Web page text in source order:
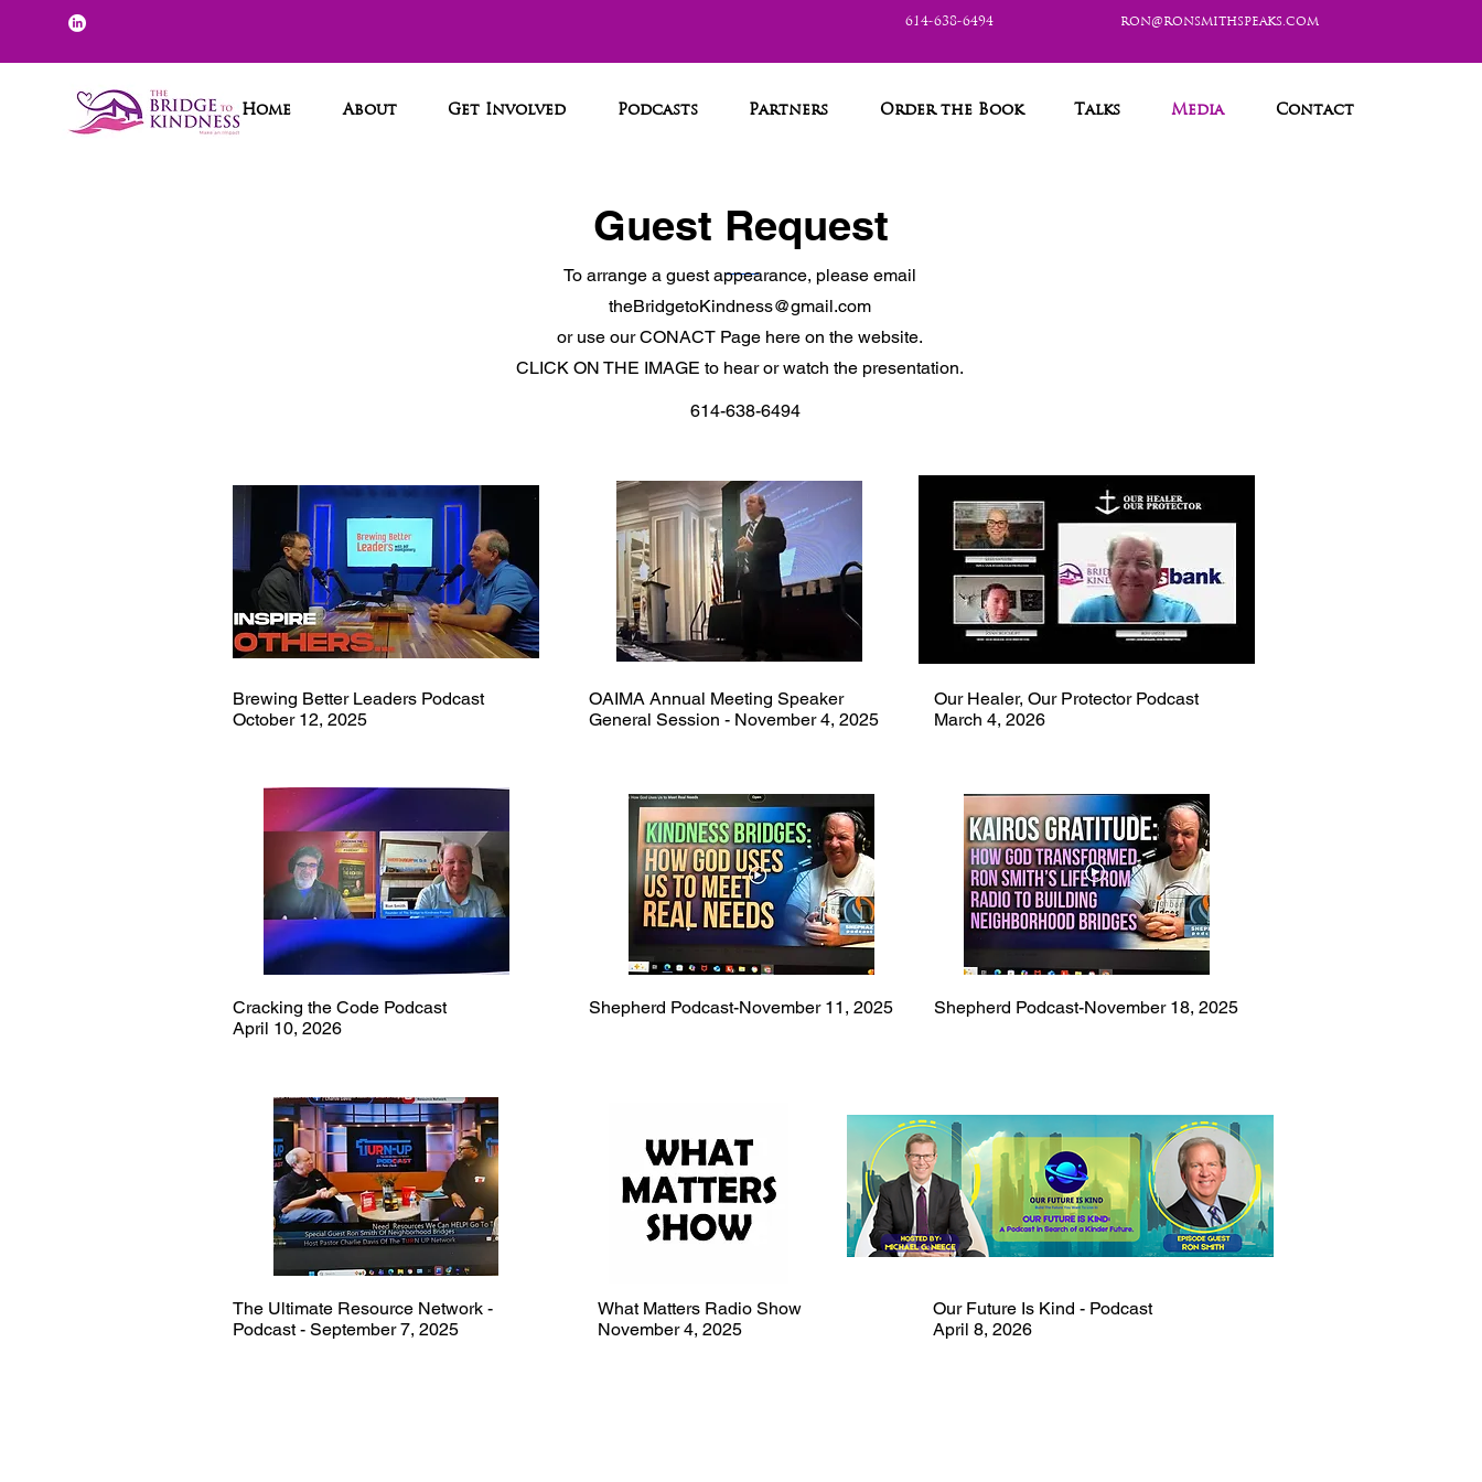
614-638-6494 ron@ronsmithspeaks.com
Home About Get Involved Podcasts Partners Order the Book Talks Media Contact
Guest Request
To arrange a guest appearance, please email
theBridgetoKindness@gmail.com
or use our CONACT Page here on the website.
CLICK ON THE IMAGE to hear or watch the presentation.
614-638-6494
Brewing Better Leaders Podcast
October 12, 2025
OAIMA Annual Meeting Speaker
General Session - November 4, 2025
Our Healer, Our Protector Podcast
March 4, 2026
Cracking the Code Podcast
April 10, 2026
Shepherd Podcast-November 11, 2025 Shepherd Podcast-November 18, 2025
The Ultimate Resource Network -
Podcast - September 7, 2025
What Matters Radio Show
November 4, 2025
Our Future Is Kind - Podcast
April 8, 2026